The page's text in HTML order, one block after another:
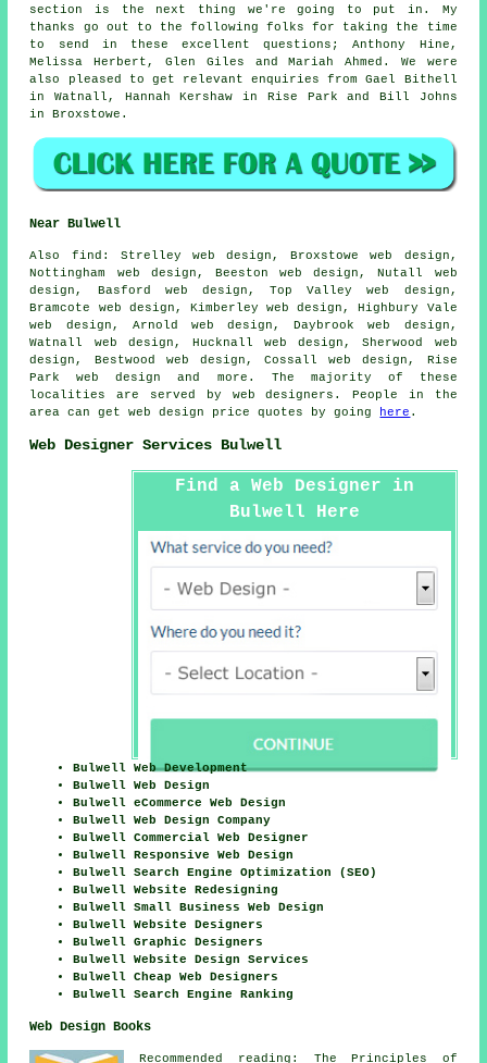
section is the next thing we're going to put in. My
thanks go out to the following folks for taking the time
to send in these excellent questions; Anthony Hine,
Melissa Herbert, Glen Giles and Mariah Ahmed. We were
also pleased to get relevant enquiries from Gael Bithell
in Watnall, Hannah Kershaw in Rise Park and Bill Johns
in Broxstowe.
Near Bulwell
Also find : Strelley web design, Broxstowe web design,
Nottingham web design, Beeston web design, Nutall web
design, Basford web design, Top Valley web design,
Bramcote web design, Kimberley web design, Highbury Vale
web design, Arnold web design, Daybrook web design,
Watnall web design, Hucknall web design, Sherwood web
design, Bestwood web design, Cossall web design, Rise
Park web design and more. The majority of these
localities are served by web designers. People in the
area can get web design price quotes by going
here .
Web Designer Services Bulwell
Find a Web Designer in
Bulwell Here
Bulwell Web Development
Bulwell Web Design
Bulwell eCommerce Web Design
Bulwell Web Design Company
Bulwell Commercial Web Designer
Bulwell Responsive Web Design
Bulwell Search Engine Optimization (SEO)
Bulwell Website Redesigning
Bulwell Small Business Web Design
Bulwell Website Designers
Bulwell Graphic Designers
Bulwell Website Design Services
Bulwell Cheap Web Designers
Bulwell Search Engine Ranking
Web Design Books
Recommended reading: The Principles of